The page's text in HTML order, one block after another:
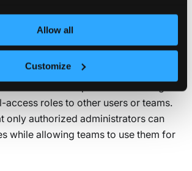
Allow all
Customize
defines who can view, edit, or
It applies to the template itself, not
roles to other users or teams.
only authorized administrators can
while allowing teams to use them for